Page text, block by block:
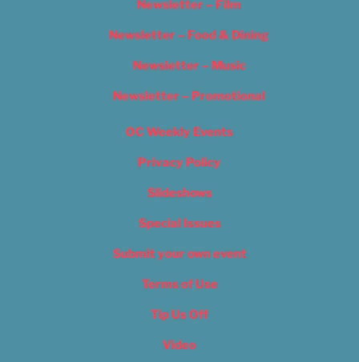
Newsletter – Film
Newsletter – Food & Dining
Newsletter – Music
Newsletter – Promotional
OC Weekly Events
Privacy Policy
Slideshows
Special Issues
Submit your own event
Terms of Use
Tip Us Off
Video